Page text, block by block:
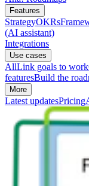
Features
StrategyOKRs
(AI assistant)
Integrations
Use cases
AllLink goals to work
featuresBuild the
More
Latest updatesPricing